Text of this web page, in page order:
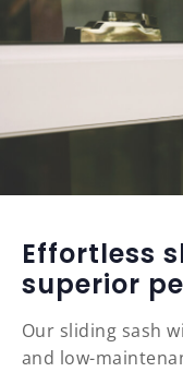
Effortless
superior
Our sliding sash
and low-